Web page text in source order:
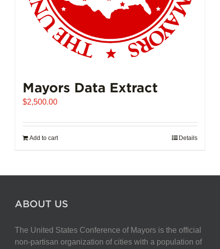
Mayors Data Extract
$2,500.00
Add to cart Details
ABOUT US
The United States Conference of Mayors is the official
non-partisan organization of cities with a population of